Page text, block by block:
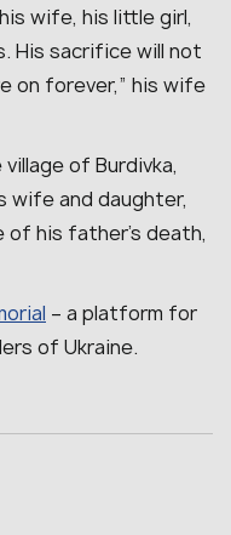
wife, his little girl,
His sacrifice will not
on forever,” his wife
of Burdivka,
wife and daughter,
his father’s death,
– a platform for
of Ukraine.